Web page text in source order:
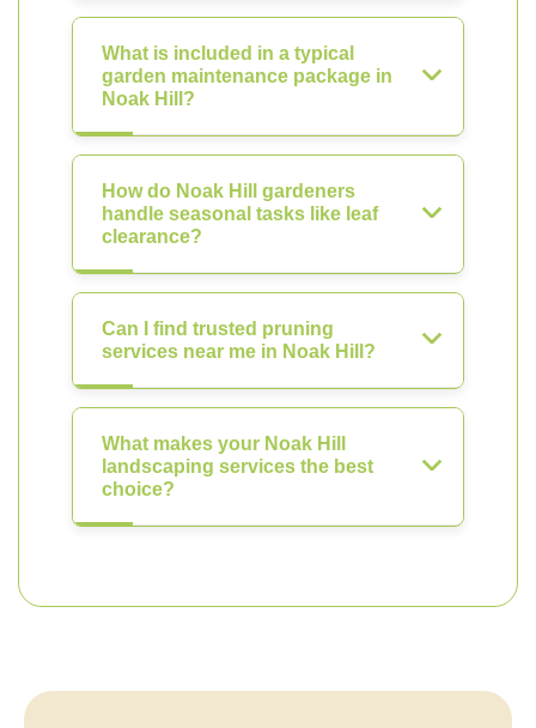
What is included in a typical
garden maintenance package in
Noak Hill?
How do Noak Hill gardeners
handle seasonal tasks like leaf
clearance?
Can I find trusted pruning
services near me in Noak Hill?
What makes your Noak Hill
landscaping services the best
choice?